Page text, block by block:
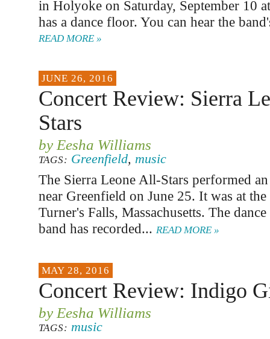
in Holyoke on Saturday, September 10
has a dance floor. You can hear the
READ MORE »
JUNE 26, 2016
Concert Review: Sierra
Stars
by Eesha Williams
TAGS: Greenfield,music
The Sierra Leone All-Stars performed
near Greenfield on June 25. It was at the
Turner's Falls, Massachusetts. The
band has recorded... READ MORE »
MAY 28, 2016
Concert Review: Indigo
by Eesha Williams
TAGS:music